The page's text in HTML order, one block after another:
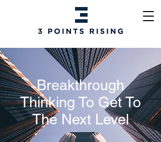
Breakthrough
Thinking To Get To
The Next Level